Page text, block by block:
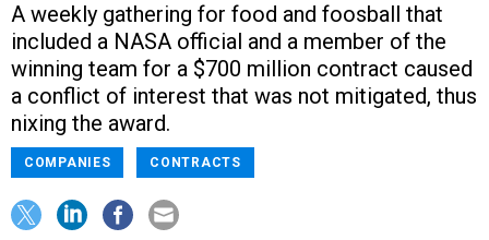
A weekly gathering for food and foosball that
included a NASA official and a member of the
winning team for a $700 million contract caused
a conflict of interest that was not mitigated, thus
nixing the award.
COMPANIES CONTRACTS